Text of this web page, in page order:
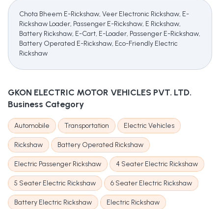
Chota Bheem E-Rickshaw, Veer Electronic Rickshaw, E-
Rickshaw Loader, Passenger E-Rickshaw, E Rickshaw,
Battery Rickshaw, E-Cart, E-Loader, Passenger E-Rickshaw,
Battery Operated E-Rickshaw, Eco-Friendly Electric
Rickshaw
GKON ELECTRIC MOTOR VEHICLES PVT. LTD.
Business Category
Automobile Transportation Electric Vehicles
Rickshaw Battery Operated Rickshaw
Electric Passenger Rickshaw 4 Seater Electric Rickshaw
5 Seater Electric Rickshaw 6 Seater Electric Rickshaw
Battery Electric Rickshaw Electric Rickshaw